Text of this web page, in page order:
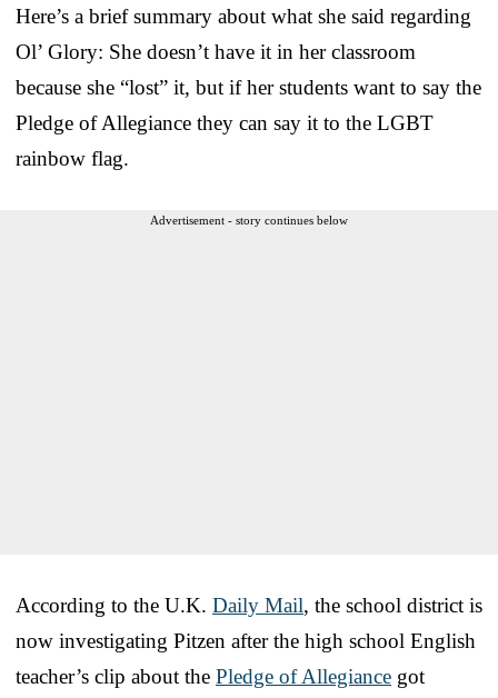
Here’s a brief summary about what she said regarding
Ol’ Glory: She doesn’t have it in her classroom
because she “lost” it, but if her students want to say the
Pledge of Allegiance they can say it to the LGBT
rainbow flag.
Advertisement - story continues below
According to the U.K. Daily Mail, the school district is
now investigating Pitzen after the high school English
teacher’s clip about the Pledge of Allegiance got